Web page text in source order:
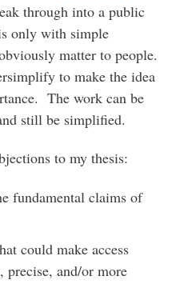
through into a public
only with simple
matter to people.
to make the idea
The work can be
still be simplified.
to my thesis:
fundamental claims of
could make access
precise, and/or more